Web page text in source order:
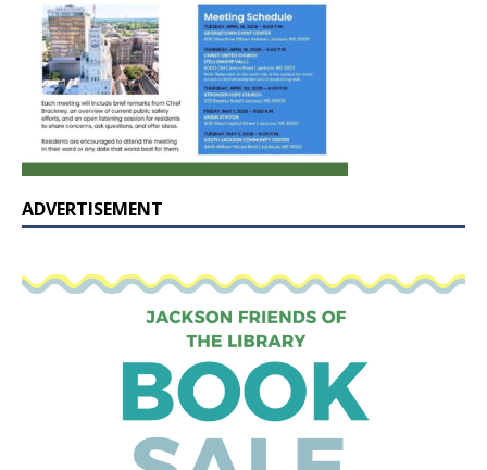
ADVERTISEMENT